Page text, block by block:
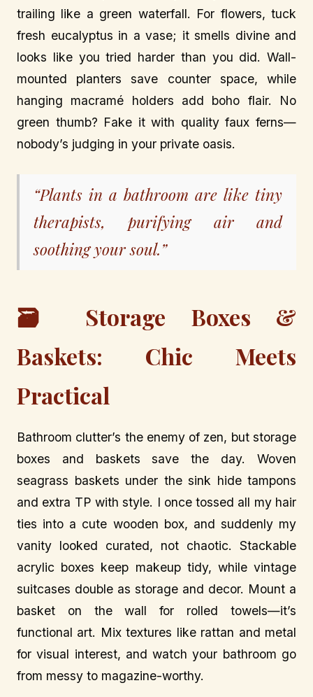
trailing like a green waterfall. For flowers, tuck
fresh eucalyptus in a vase; it smells divine and
looks like you tried harder than you did. Wall-
mounted planters save counter space, while
hanging macramé holders add boho flair. No
green thumb? Fake it with quality faux ferns—
nobody’s judging in your private oasis.
“Plants in a bathroom are like tiny
therapists, purifying air and
soothing your soul.”
🗃️ Storage Boxes &
Baskets: Chic Meets
Practical
Bathroom clutter’s the enemy of zen, but storage
boxes and baskets save the day. Woven
seagrass baskets under the sink hide tampons
and extra TP with style. I once tossed all my hair
ties into a cute wooden box, and suddenly my
vanity looked curated, not chaotic. Stackable
acrylic boxes keep makeup tidy, while vintage
suitcases double as storage and decor. Mount a
basket on the wall for rolled towels—it’s
functional art. Mix textures like rattan and metal
for visual interest, and watch your bathroom go
from messy to magazine-worthy.